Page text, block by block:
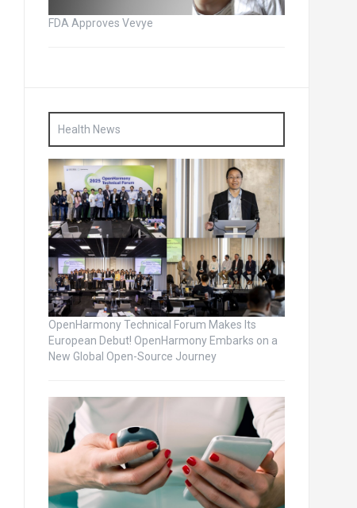
FDA Approves Vevye
Health News
OpenHarmony Technical Forum Makes Its
European Debut! OpenHarmony Embarks on a
New Global Open-Source Journey